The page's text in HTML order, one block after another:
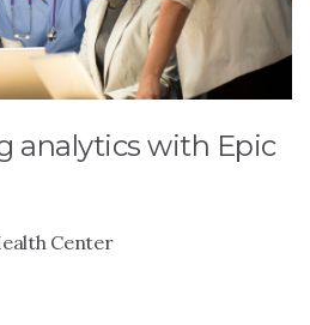
analytics with Epic
Center